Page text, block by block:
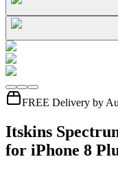
FREE Delivery by
Itskins
for iPhone 8